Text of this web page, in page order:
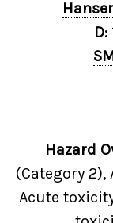
D:
Hazard
(Category 2),
Acute